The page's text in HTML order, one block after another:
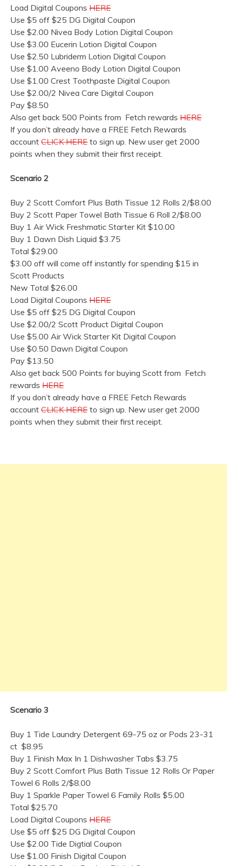
Load Digital Coupons HERE
Use $5 off $25 DG Digital Coupon
Use $2.00 Nivea Body Lotion Digital Coupon
Use $3.00 Eucerin Lotion Digital Coupon
Use $2.50 Lubriderm Lotion Digital Coupon
Use $1.00 Aveeno Body Lotion Digital Coupon
Use $1.00 Crest Toothpaste Digital Coupon
Use $2.00/2 Nivea Care Digital Coupon
Pay $8.50
Also get back 500 Points from Fetch rewards HERE
If you don’t already have a FREE Fetch Rewards
account CLICK HERE to sign up. New user get 2000
points when they submit their first receipt.
Scenario 2
Buy 2 Scott Comfort Plus Bath Tissue 12 Rolls 2/$8.00
Buy 2 Scott Paper Towel Bath Tissue 6 Roll 2/$8.00
Buy 1 Air Wick Freshmatic Starter Kit $10.00
Buy 1 Dawn Dish Liquid $3.75
Total $29.00
$3.00 off will come off instantly for spending $15 in
Scott Products
New Total $26.00
Load Digital Coupons HERE
Use $5 off $25 DG Digital Coupon
Use $2.00/2 Scott Product Digital Coupon
Use $5.00 Air Wick Starter Kit Digital Coupon
Use $0.50 Dawn Digital Coupon
Pay $13.50
Also get back 500 Points for buying Scott from Fetch
rewards HERE
If you don’t already have a FREE Fetch Rewards
account CLICK HERE to sign up. New user get 2000
points when they submit their first receipt.
Scenario 3
Buy 1 Tide Laundry Detergent 69-75 oz or Pods 23-31
ct $8.95
Buy 1 Finish Max In 1 Dishwasher Tabs $3.75
Buy 2 Scott Comfort Plus Bath Tissue 12 Rolls Or Paper
Towel 6 Rolls 2/$8.00
Buy 1 Sparkle Paper Towel 6 Family Rolls $5.00
Total $25.70
Load Digital Coupons HERE
Use $5 off $25 DG Digital Coupon
Use $2.00 Tide Digtial Coupon
Use $1.00 Finish Digital Coupon